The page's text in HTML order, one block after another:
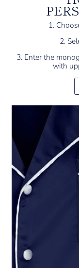
1.
2.
3. Enter the
with